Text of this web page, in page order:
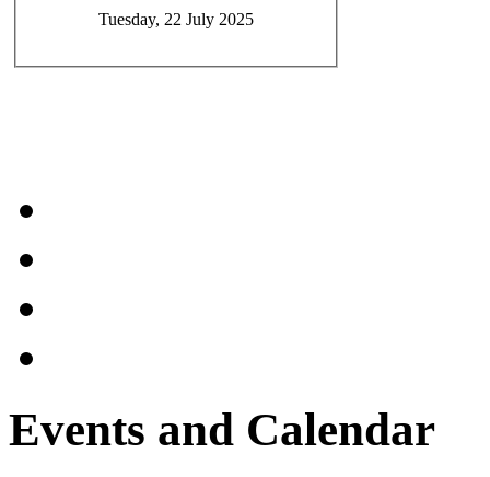
Tuesday, 22 July 2025
Events and Calendar